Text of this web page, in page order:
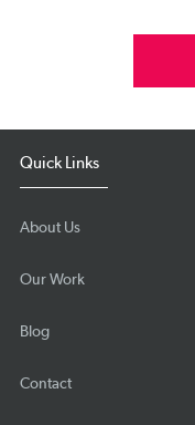
Quick Links
About Us
Our Work
Blog
Contact